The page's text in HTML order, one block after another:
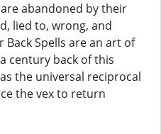
abandoned by their
lied to, wrong, and
Back Spells are an art of
century back of this
the universal reciprocal
the vex to return